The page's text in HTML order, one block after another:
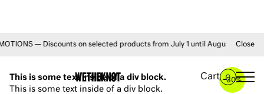
— Discounts on selected products from July 1 until August 31 •Close
Cart 0
YOU MAY ALSO LIKE
–30%
This is some text inside of a div block.
This is some text inside of a div block.